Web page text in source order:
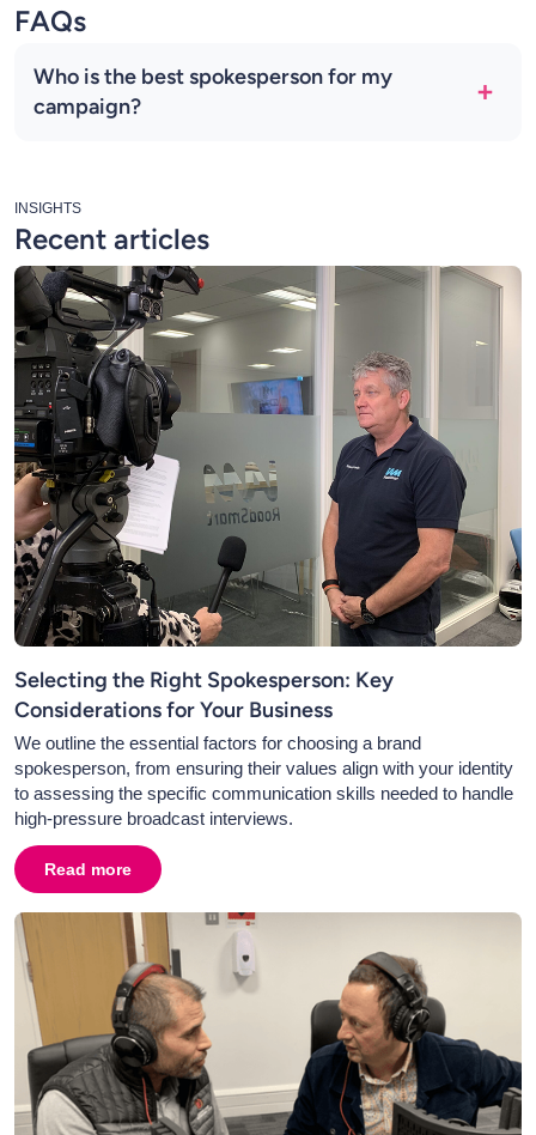
FAQs
Who is the best spokesperson for my
campaign?
INSIGHTS
Recent articles
Selecting the Right Spokesperson: Key
Considerations for Your Business
We outline the essential factors for choosing a brand
spokesperson, from ensuring their values align with your identity
to assessing the specific communication skills needed to handle
high-pressure broadcast interviews.
Read more about
Selecting the Right Spokesperson: Key